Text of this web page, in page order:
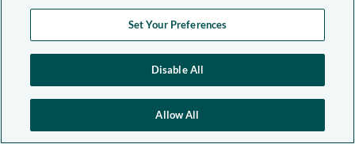
Set Your Preferences
Disable All
Allow All